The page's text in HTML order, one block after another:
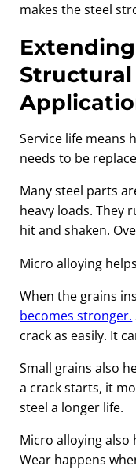
makes the steel
Service life means
needs to be
Many steel parts
heavy loads. They
hit and shaken.
Micro alloying
When the grains
becomes stronger.
crack as easily. It
Small grains also
a crack starts, it
steel a longer life.
Micro alloying also
Wear happens